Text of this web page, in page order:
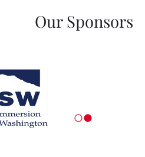
Our Sponsors